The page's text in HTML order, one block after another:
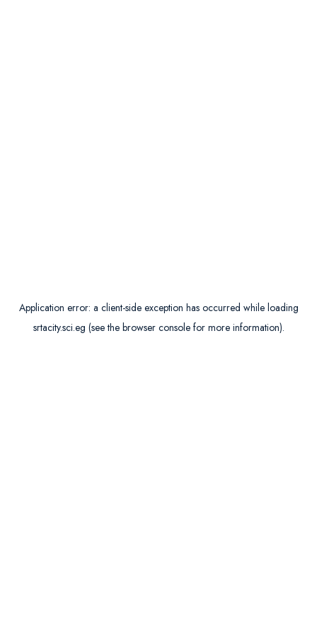
Application error: a client-side exception has occurred while loading
srtacity.sci.eg (see the browser consolefor more information).